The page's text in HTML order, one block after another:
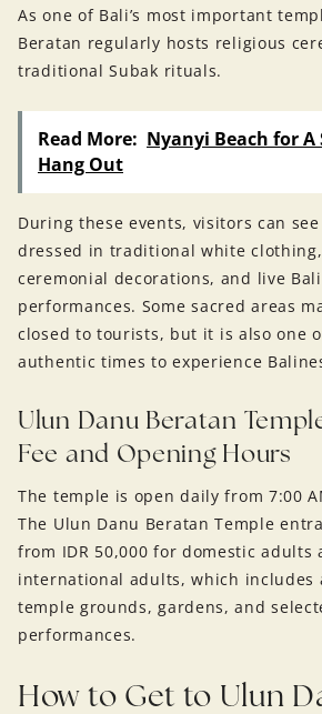
As one of Bali’s most important
Beratan regularly hosts religious
traditional Subak rituals.
Read More: Nyanyi Beach for A
Hang Out
During these events, visitors can
dressed in traditional white
ceremonial decorations, and live
performances. Some sacred areas
closed to tourists, but it is also one
authentic times to experience
Ulun Danu Beratan
Fee and Opening Hours
The temple is open daily from 7:00
The Ulun Danu Beratan Temple
from IDR 50,000 for domestic adults
international adults, which includes
temple grounds, gardens, and
performances.
How to Get to Ulun